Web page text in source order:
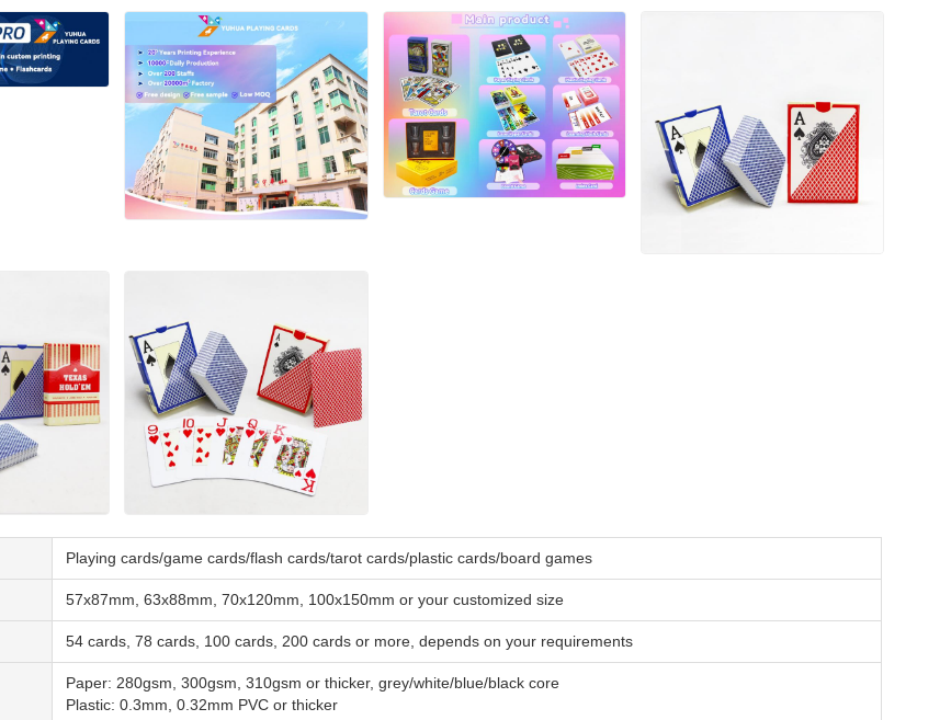
Playing cards/game cards/flash cards/tarot cards/plastic cards/board games
57x87mm, 63x88mm, 70x120mm, 100x150mm or your customized size
54 cards, 78 cards, 100 cards, 200 cards or more, depends on your requirements
Paper: 280gsm, 300gsm, 310gsm or thicker, grey/white/blue/black core
Plastic: 0.3mm, 0.32mm PVC or thicker